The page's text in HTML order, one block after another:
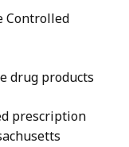
Controlled
drug products
prescription